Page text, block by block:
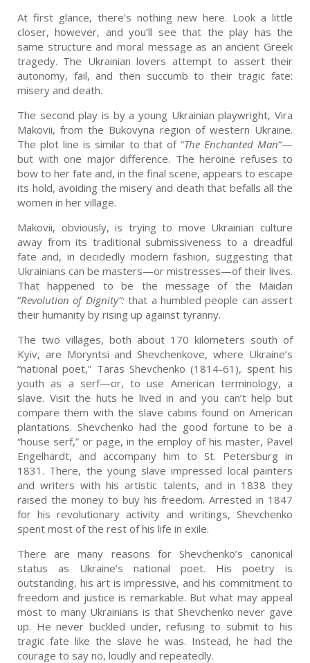
At first glance, there’s nothing new here. Look a little
closer, however, and you’ll see that the play has the
same structure and moral message as an ancient Greek
tragedy. The Ukrainian lovers attempt to assert their
autonomy, fail, and then succumb to their tragic fate:
misery and death.
The second play is by a young Ukrainian playwright, Vira
Makovii, from the Bukovyna region of western Ukraine.
The plot line is similar to that of “The Enchanted Man“—
but with one major difference. The heroine refuses to
bow to her fate and, in the final scene, appears to escape
its hold, avoiding the misery and death that befalls all the
women in her village.
Makovii, obviously, is trying to move Ukrainian culture
away from its traditional submissiveness to a dreadful
fate and, in decidedly modern fashion, suggesting that
Ukrainians can be masters—or mistresses—of their lives.
That happened to be the message of the Maidan
“Revolution of Dignity”:that a humbled people can assert
their humanity by rising up against tyranny.
The two villages, both about 170 kilometers south of
Kyiv, are Moryntsi and Shevchenkove, where Ukraine’s
“national poet,” Taras Shevchenko (1814-61), spent his
youth as a serf—or, to use American terminology, a
slave. Visit the huts he lived in and you can’t help but
compare them with the slave cabins found on American
plantations. Shevchenko had the good fortune to be a
“house serf,” or page, in the employ of his master, Pavel
Engelhardt, and accompany him to St. Petersburg in
1831. There, the young slave impressed local painters
and writers with his artistic talents, and in 1838 they
raised the money to buy his freedom. Arrested in 1847
for his revolutionary activity and writings, Shevchenko
spent most of the rest of his life in exile.
There are many reasons for Shevchenko’s canonical
status as Ukraine’s national poet. His poetry is
outstanding, his art is impressive, and his commitment to
freedom and justice is remarkable. But what may appeal
most to many Ukrainians is that Shevchenko never gave
up. He never buckled under, refusing to submit to his
tragic fate like the slave he was. Instead, he had the
courage to say no, loudly and repeatedly.